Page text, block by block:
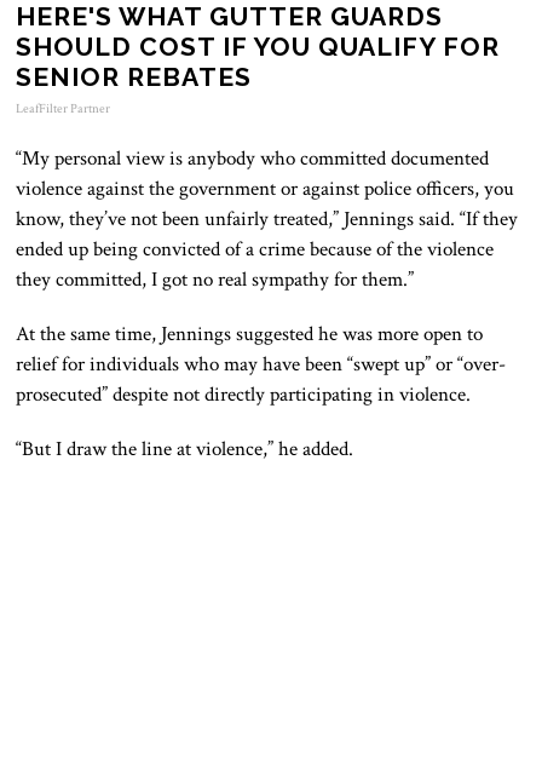
HERE'S WHAT GUTTER GUARDS
SHOULD COST IF YOU QUALIFY FOR
SENIOR REBATES
LeafFilter Partner
“My personal view is anybody who committed documented
violence against the government or against police officers, you
know, they’ve not been unfairly treated,” Jennings said. “If they
ended up being convicted of a crime because of the violence
they committed, I got no real sympathy for them.”
At the same time, Jennings suggested he was more open to
relief for individuals who may have been “swept up” or “over-
prosecuted” despite not directly participating in violence.
“But I draw the line at violence,” he added.